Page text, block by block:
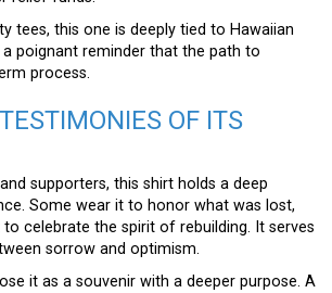
tees, this one is deeply tied to Hawaiian
poignant reminder that the path to
process.
OF ITS
supporters, this shirt holds a deep
Some wear it to honor what was lost,
celebrate the spirit of rebuilding. It serves
sorrow and optimism.
it as a souvenir with a deeper purpose. A